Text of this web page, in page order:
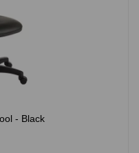
- Black